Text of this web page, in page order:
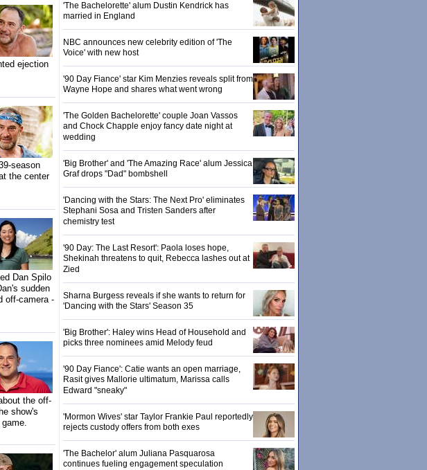
ejection
season
the center
Dan Spilo
sudden
off-camera -
the off-
show's
'The Bachelorette' alum Dustin Kendrick has
married in England
NBC announces new celebrity edition of 'The
Voice' with new host
'90 Day Fiance' star Kim Menzies reveals split from
Wayne Hope and shares what went wrong
'The Golden Bachelorette' couple Joan Vassos
and Chock Chapple enjoy fancy date night at
wedding
'Big Brother' and 'The Amazing Race' alum Jessica
Graf drops "Dad" bombshell
'Dancing with the Stars: The Next Pro' eliminates
Stephani Sosa and Tristen Sanders after
chemistry test
'90 Day: The Last Resort': Paola loses hope,
Shekinah threatens to quit, Rebecca lashes out at
Zied
Sharna Burgess reveals if she wants to return for
'Dancing with the Stars' Season 35
'Big Brother': Haley wins Head of Household and
picks three nominees amid Melody feud
'90 Day Fiance': Catie wants an open marriage,
Rasit gives Mallorie ultimatum, Marissa calls
Edward "sneaky"
'Mormon Wives' star Taylor Frankie Paul reportedly
rejects custody offers from both exes
'The Bachelor' alum Juliana Pasquarosa
continues fueling engagement speculation